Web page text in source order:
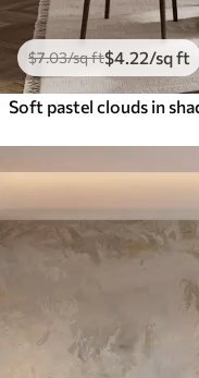
$7.03/sq ft$4 .22/sq ft